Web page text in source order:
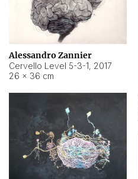
Alessandro Zannier
Cervello Level 5-3-1, 2017
26 × 36 cm